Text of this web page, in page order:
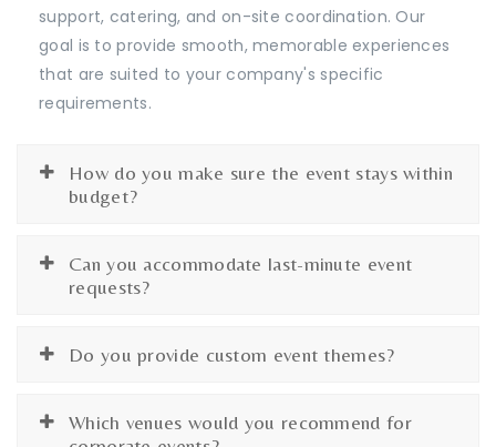
support, catering, and on-site coordination. Our
goal is to provide smooth, memorable experiences
that are suited to your company's specific
requirements.
How do you make sure the event stays within
budget?
Can you accommodate last-minute event
requests?
Do you provide custom event themes?
Which venues would you recommend for